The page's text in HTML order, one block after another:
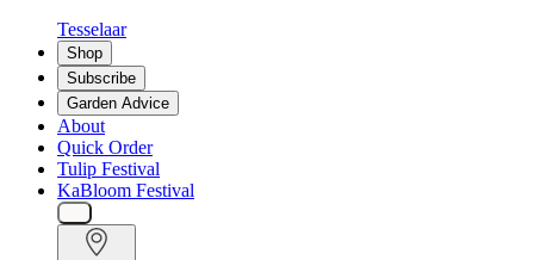
Tesselaar
Shop
Subscribe
Garden Advice
About
Quick Order
Tulip Festival
KaBloom Festival